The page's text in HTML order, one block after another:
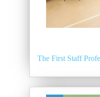
The First Staff